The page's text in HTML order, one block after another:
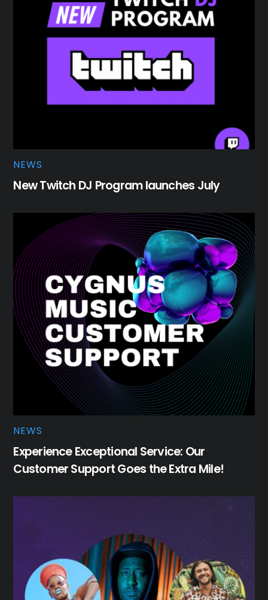
NEWS
New Twitch DJ Program launches July
NEWS
Experience Exceptional Service: Our
Customer Support Goes the Extra Mile!